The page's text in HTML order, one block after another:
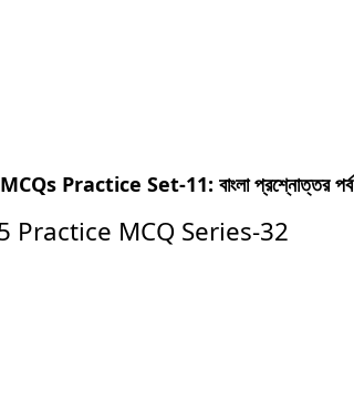
Practice Set-11: বাংলা প্রশ্নোত্তর পর্ব
Practice MCQ Series-32